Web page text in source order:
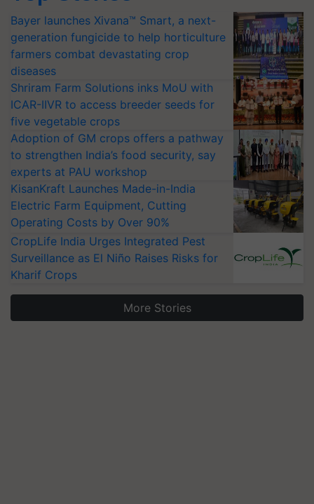
Bayer launches Xivana™ Smart, a next-
generation fungicide to help horticulture
farmers combat devastating crop
diseases
Shriram Farm Solutions inks MoU with
ICAR-IIVR to access breeder seeds for
five vegetable crops
Adoption of GM crops offers a pathway
to strengthen India’s food security, say
experts at PAU workshop
KisanKraft Launches Made-in-India
Electric Farm Equipment, Cutting
Operating Costs by Over 90%
CropLife India Urges Integrated Pest
Surveillance as El Niño Raises Risks for
Kharif Crops
More Stories